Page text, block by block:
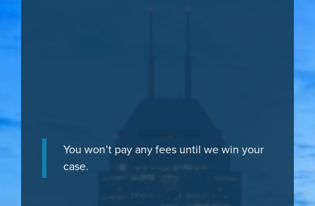
You won’t pay any fees until we win your
case.